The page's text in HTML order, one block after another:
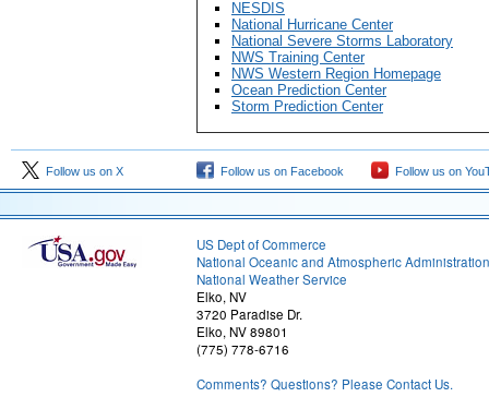
NESDIS
National Hurricane Center
National Severe Storms Laboratory
NWS Training Center
NWS Western Region Homepage
Ocean Prediction Center
Storm Prediction Center
Follow us on X Follow us on Facebook Follow us on
US Dept of Commerce
National Oceanic and Atmospheric Administration
National Weather Service
Elko, NV
3720 Paradise Dr.
Elko, NV 89801
(775) 778-6716
Comments? Questions? Please Contact Us.